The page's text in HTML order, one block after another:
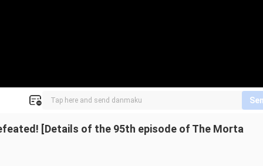
[Details of the 95th episode of The Morta